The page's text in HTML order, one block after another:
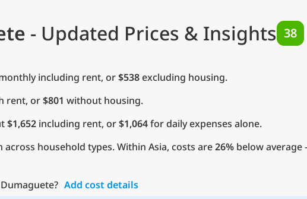
- Updated Prices & Insights 38
including rent, or$538excluding housing.
rent, or$801 without housing.
$1,652 including rent, or$1,064for daily expenses alone.
household types. Within Asia, costs are26% below average
Add cost details